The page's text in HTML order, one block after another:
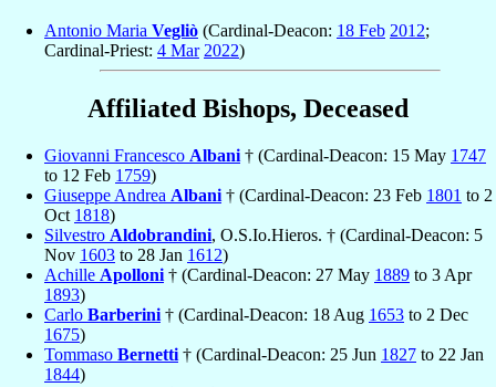
Antonio Maria Vegliò (Cardinal-Deacon: 18 Feb 2012;
Cardinal-Priest: 4 Mar 2022)
Affiliated Bishops, Deceased
Giovanni Francesco Albani † (Cardinal-Deacon: 15 May 1747
to 12 Feb 1759)
Giuseppe Andrea Albani † (Cardinal-Deacon: 23 Feb 1801 to 2
Oct 1818)
Silvestro Aldobrandini, O.S.Io.Hieros. † (Cardinal-Deacon: 5
Nov 1603 to 28 Jan 1612)
Achille Apolloni † (Cardinal-Deacon: 27 May 1889 to 3 Apr
1893)
Carlo Barberini † (Cardinal-Deacon: 18 Aug 1653 to 2 Dec
1675)
Tommaso Bernetti † (Cardinal-Deacon: 25 Jun 1827 to 22 Jan
1844)